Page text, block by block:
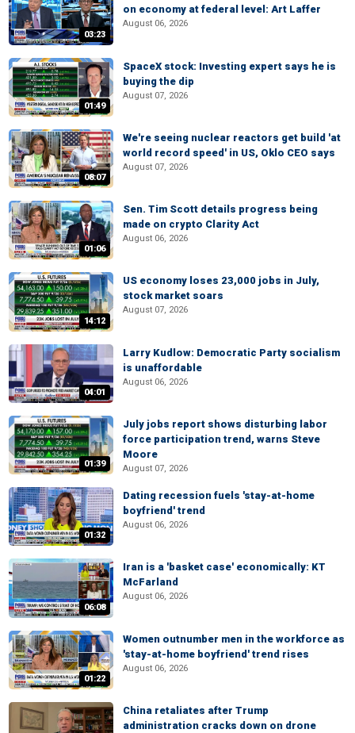
03:23
on economy at federal level: Art Laffer
August 06, 2026
01:49
SpaceX stock: Investing expert says he is
buying the dip
August 07, 2026
08:07
We're seeing nuclear reactors get build 'at
world record speed' in US, Oklo CEO says
August 07, 2026
01:06
Sen. Tim Scott details progress being
made on crypto Clarity Act
August 06, 2026
14:12
US economy loses 23,000 jobs in July,
stock market soars
August 07, 2026
04:01
Larry Kudlow: Democratic Party socialism
is unaffordable
August 06, 2026
01:39
July jobs report shows disturbing labor
force participation trend, warns Steve
Moore
August 07, 2026
01:32
Dating recession fuels 'stay-at-home
boyfriend' trend
August 06, 2026
06:08
Iran is a 'basket case' economically: KT
McFarland
August 06, 2026
01:22
Women outnumber men in the workforce as
'stay-at-home boyfriend' trend rises
August 06, 2026
China retaliates after Trump
administration cracks down on drone